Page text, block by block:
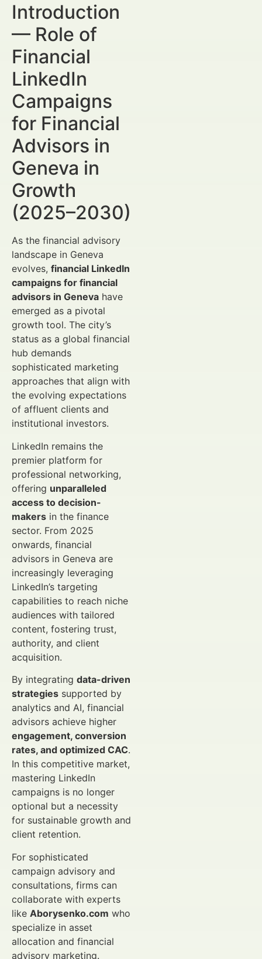
Introduction
— Role of
Financial
LinkedIn
Campaigns
for Financial
Advisors in
Geneva in
Growth
(2025–2030)
As the financial advisory
landscape in Geneva
evolves, financial LinkedIn
campaigns for financial
advisors in Geneva have
emerged as a pivotal
growth tool. The city’s
status as a global financial
hub demands
sophisticated marketing
approaches that align with
the evolving expectations
of affluent clients and
institutional investors.
LinkedIn remains the
premier platform for
professional networking,
offering unparalleled
access to decision-
makers in the finance
sector. From 2025
onwards, financial
advisors in Geneva are
increasingly leveraging
LinkedIn’s targeting
capabilities to reach niche
audiences with tailored
content, fostering trust,
authority, and client
acquisition.
By integrating data-driven
strategies supported by
analytics and AI, financial
advisors achieve higher
engagement, conversion
rates, and optimized CAC.
In this competitive market,
mastering LinkedIn
campaigns is no longer
optional but a necessity
for sustainable growth and
client retention.
For sophisticated
campaign advisory and
consultations, firms can
collaborate with experts
like Aborysenko.com who
specialize in asset
allocation and financial
advisory marketing.